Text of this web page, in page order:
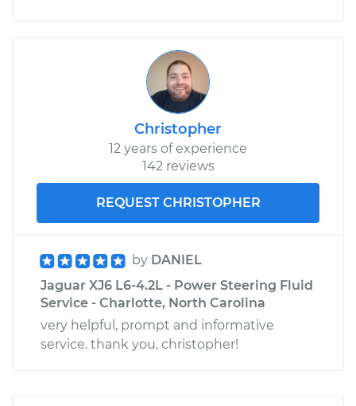
Christopher
12 years of experience
142 reviews
REQUEST CHRISTOPHER
by DANIEL
Jaguar XJ6 L6-4.2L - Power Steering Fluid
Service - Charlotte, North Carolina
very helpful, prompt and informative
service. thank you, christopher!